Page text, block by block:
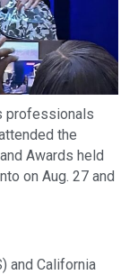
professionals
the
Awards held
on Aug. 27 and
and California